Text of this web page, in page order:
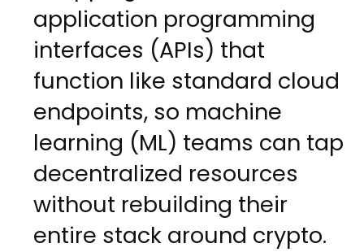
application programming
interfaces (APIs) that
function like standard cloud
endpoints, so machine
learning (ML) teams can tap
decentralized resources
without rebuilding their
entire stack around crypto.